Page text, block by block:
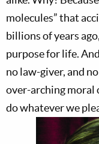
molecules” that
billions of years
purpose for life.
no law-giver, and
over-arching moral
do whatever we